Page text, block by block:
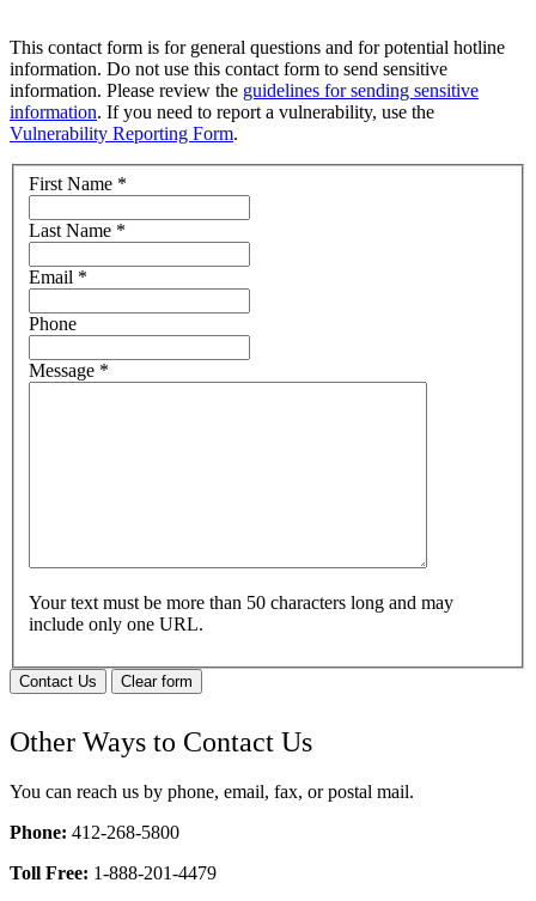
This contact form is for general questions and for potential hotline
information. Do not use this contact form to send sensitive
information. Please review the guidelines for sending sensitive
information. If you need to report a vulnerability, use the
Vulnerability Reporting Form.
First Name *
Last Name *
Email *
Phone
Message *
Your text must be more than 50 characters long and may
include only one URL.
Contact Us Clear form
Other Ways to Contact Us
You can reach us by phone, email, fax, or postal mail.
Phone: 412-268-5800
Toll Free: 1-888-201-4479